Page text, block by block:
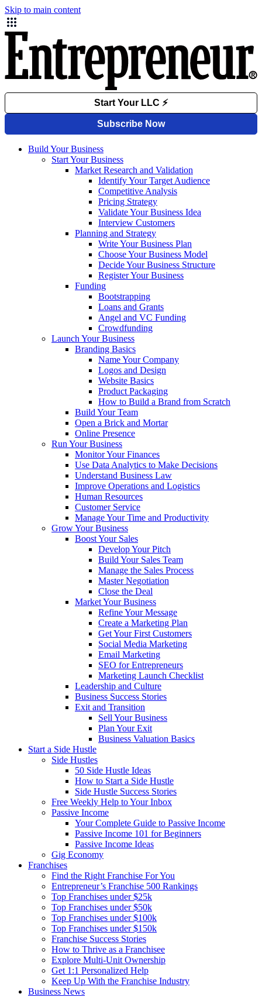
Skip to main content
Build Your Business
Start Your Business
Market Research and Validation
Identify Your Target Audience
Competitive Analysis
Pricing Strategy
Validate Your Business Idea
Interview Customers
Planning and Strategy
Write Your Business Plan
Choose Your Business Model
Decide Your Business Structure
Register Your Business
Funding
Bootstrapping
Loans and Grants
Angel and VC Funding
Crowdfunding
Launch Your Business
Branding Basics
Name Your Company
Logos and Design
Website Basics
Product Packaging
How to Build a Brand from Scratch
Build Your Team
Open a Brick and Mortar
Online Presence
Run Your Business
Monitor Your Finances
Use Data Analytics to Make Decisions
Understand Business Law
Improve Operations and Logistics
Human Resources
Customer Service
Manage Your Time and Productivity
Grow Your Business
Boost Your Sales
Develop Your Pitch
Build Your Sales Team
Manage the Sales Process
Master Negotiation
Close the Deal
Market Your Business
Refine Your Message
Create a Marketing Plan
Get Your First Customers
Social Media Marketing
Email Marketing
SEO for Entrepreneurs
Marketing Launch Checklist
Leadership and Culture
Business Success Stories
Exit and Transition
Sell Your Business
Plan Your Exit
Business Valuation Basics
Start a Side Hustle
Side Hustles
50 Side Hustle Ideas
How to Start a Side Hustle
Side Hustle Success Stories
Free Weekly Help to Your Inbox
Passive Income
Your Complete Guide to Passive Income
Passive Income 101 for Beginners
Passive Income Ideas
Gig Economy
Franchises
Find the Right Franchise For You
Entrepreneur’s Franchise 500 Rankings
Top Franchises under $25k
Top Franchises under $50k
Top Franchises under $100k
Top Franchises under $150k
Franchise Success Stories
How to Thrive as a Franchisee
Explore Multi-Unit Ownership
Get 1:1 Personalized Help
Keep Up With the Franchise Industry
Business News